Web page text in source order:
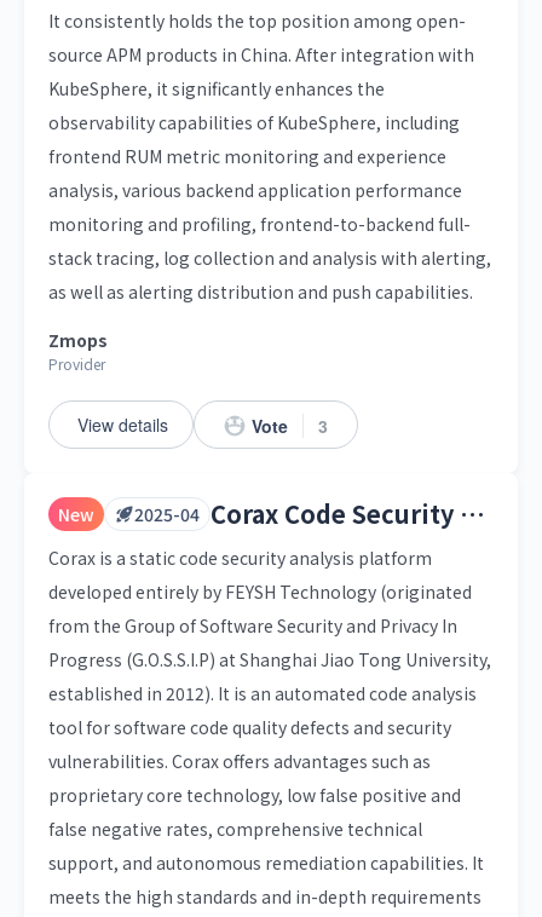
It consistently holds the top position among open-
source APM products in China. After integration with
KubeSphere, it significantly enhances the
observability capabilities of KubeSphere, including
frontend RUM metric monitoring and experience
analysis, various backend application performance
monitoring and profiling, frontend-to-backend full-
stack tracing, log collection and analysis with alerting,
as well as alerting distribution and push capabilities.
Zmops
Provider
View details Vote 3
New 2025-04 Corax Code Security Analysis Platform
Corax is a static code security analysis platform
developed entirely by FEYSH Technology (originated
from the Group of Software Security and Privacy In
Progress (G.O.S.S.I.P) at Shanghai Jiao Tong University,
established in 2012). It is an automated code analysis
tool for software code quality defects and security
vulnerabilities. Corax offers advantages such as
proprietary core technology, low false positive and
false negative rates, comprehensive technical
support, and autonomous remediation capabilities. It
meets the high standards and in-depth requirements